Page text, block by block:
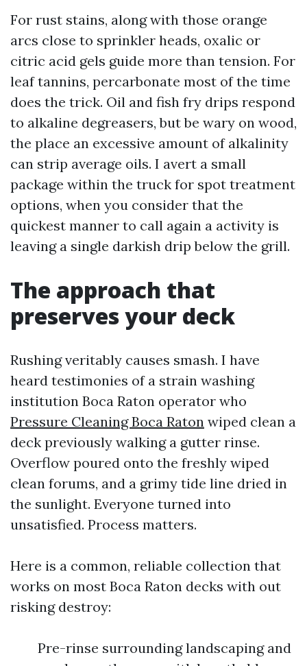
For rust stains, along with those orange
arcs close to sprinkler heads, oxalic or
citric acid gels guide more than tension. For
leaf tannins, percarbonate most of the time
does the trick. Oil and fish fry drips respond
to alkaline degreasers, but be wary on wood,
the place an excessive amount of alkalinity
can strip average oils. I avert a small
package within the truck for spot treatment
options, when you consider that the
quickest manner to call again a activity is
leaving a single darkish drip below the grill.
The approach that
preserves your deck
Rushing veritably causes smash. I have
heard testimonies of a strain washing
institution Boca Raton operator who
Pressure Cleaning Boca Raton wiped clean a
deck previously walking a gutter rinse.
Overflow poured onto the freshly wiped
clean forums, and a grimy tide line dried in
the sunlight. Everyone turned into
unsatisfied. Process matters.
Here is a common, reliable collection that
works on most Boca Raton decks with out
risking destroy:
Pre-rinse surrounding landscaping and